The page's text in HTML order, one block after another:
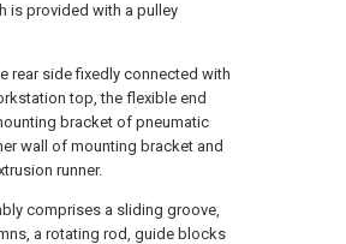
is provided with a pulley
rear side fixedly connected with
top, the flexible end
bracket of pneumatic
wall of mounting bracket and
runner.
comprises a sliding groove,
a rotating rod, guide blocks